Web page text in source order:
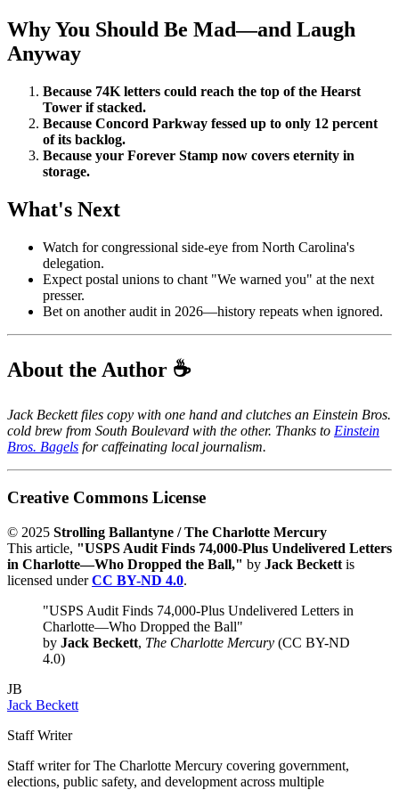
Why You Should Be Mad—and Laugh
Anyway
Because 74K letters could reach the top of the Hearst
Tower if stacked.
Because Concord Parkway fessed up to only 12 percent
of its backlog.
Because your Forever Stamp now covers eternity in
storage.
What's Next
Watch for congressional side-eye from North Carolina's
delegation.
Expect postal unions to chant "We warned you" at the next
presser.
Bet on another audit in 2026—history repeats when ignored.
About the Author ☕
Jack Beckett files copy with one hand and clutches an Einstein Bros.
cold brew from South Boulevard with the other. Thanks to Einstein
Bros. Bagels for caffeinating local journalism.
Creative Commons License
© 2025 Strolling Ballantyne / The Charlotte Mercury
This article, "USPS Audit Finds 74,000-Plus Undelivered Letters
in Charlotte—Who Dropped the Ball," by Jack Beckett is
licensed underCC BY-ND 4.0.
"USPS Audit Finds 74,000-Plus Undelivered Letters in
Charlotte—Who Dropped the Ball"
by Jack Beckett, The Charlotte Mercury (CC BY-ND
4.0)
JB
Jack Beckett
Staff Writer
Staff writer for The Charlotte Mercury covering government,
elections, public safety, and development across multiple